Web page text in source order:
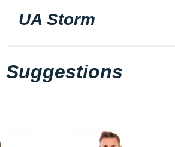
UA Storm
Suggestions